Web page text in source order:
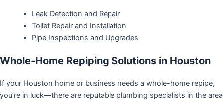
Leak Detection and Repair
Toilet Repair and Installation
Pipe Inspections and Upgrades
Whole-Home Repiping Solutions in Houston
If your Houston home or business needs a whole-home repipe,
you’re in luck—there are reputable plumbing specialists in the area